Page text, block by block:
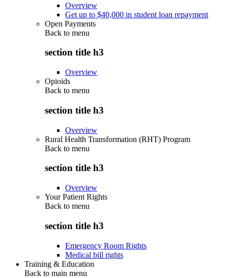
Overview
Get up to $40,000 in student loan repayment
Open Payments
Back to menu
section title h3
Overview
Opioids
Back to menu
section title h3
Overview
Rural Health Transformation (RHT) Program
Back to menu
section title h3
Overview
Your Patient Rights
Back to menu
section title h3
Emergency Room Rights
Medical bill rights
Training & Education
Back to main menu